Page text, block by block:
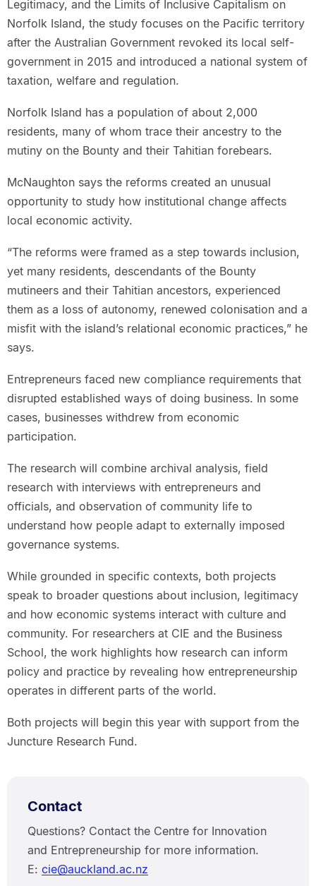
Legitimacy, and the Limits of Inclusive Capitalism on
Norfolk Island, the study focuses on the Pacific territory
after the Australian Government revoked its local self-
government in 2015 and introduced a national system of
taxation, welfare and regulation.
Norfolk Island has a population of about 2,000
residents, many of whom trace their ancestry to the
mutiny on the Bounty and their Tahitian forebears.
McNaughton says the reforms created an unusual
opportunity to study how institutional change affects
local economic activity.
“The reforms were framed as a step towards inclusion,
yet many residents, descendants of the Bounty
mutineers and their Tahitian ancestors, experienced
them as a loss of autonomy, renewed colonisation and a
misfit with the island’s relational economic practices,” he
says.
Entrepreneurs faced new compliance requirements that
disrupted established ways of doing business. In some
cases, businesses withdrew from economic
participation.
The research will combine archival analysis, field
research with interviews with entrepreneurs and
officials, and observation of community life to
understand how people adapt to externally imposed
governance systems.
While grounded in specific contexts, both projects
speak to broader questions about inclusion, legitimacy
and how economic systems interact with culture and
community. For researchers at CIE and the Business
School, the work highlights how research can inform
policy and practice by revealing how entrepreneurship
operates in different parts of the world.
Both projects will begin this year with support from the
Juncture Research Fund.
Contact
Questions? Contact the Centre for Innovation
and Entrepreneurship for more information.
E: cie@auckland.ac.nz